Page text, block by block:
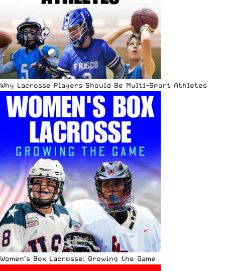
Why Lacrosse Players Should Be Multi-Sport Athletes
Women’s Box Lacrosse: Growing the Game